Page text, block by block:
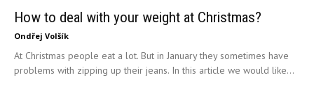
How to deal with your weight at Christmas?
Ondřej Volšík
At Christmas people eat a lot. But in January they sometimes have
problems with zipping up their jeans. In this article we would like...